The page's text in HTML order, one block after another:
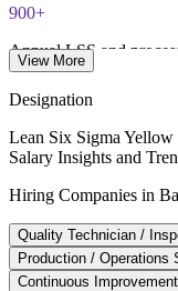
exam voucher
900+
Annual LSS and
Projected LSS job
per year, industry
476,000
EEC workforce demand
View More
Designation
Lean Six Sigma
Salary Insights and
Hiring Companies in
Quality Technician /
Production / Operations
Continuous